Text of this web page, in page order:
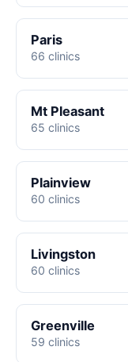
Paris
66 clinics
Mt Pleasant
65 clinics
Plainview
60 clinics
Livingston
60 clinics
Greenville
59 clinics